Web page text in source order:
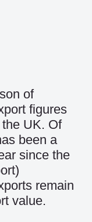
of
figures
UK. Of
been a
since the
remain
value.